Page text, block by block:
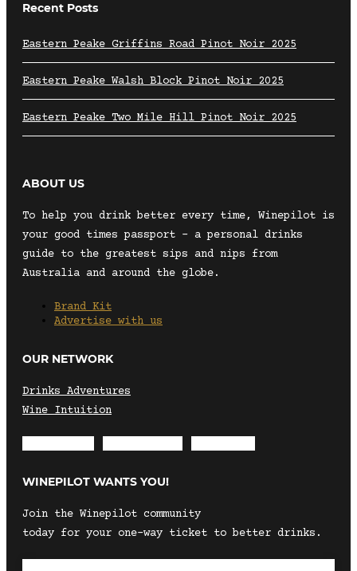
Recent Posts
Eastern Peake Griffins Road Pinot Noir 2025
Eastern Peake Walsh Block Pinot Noir 2025
Eastern Peake Two Mile Hill Pinot Noir 2025
ABOUT US
To help you drink better every time, Winepilot is
your good times passport – a personal drinks
guide to the greatest sips and nips from
Australia and around the globe.
Brand Kit
Advertise with us
OUR NETWORK
Drinks Adventures
Wine Intuition
WINEPILOT WANTS YOU!
Join the Winepilot community
today for your one-way ticket to better drinks.